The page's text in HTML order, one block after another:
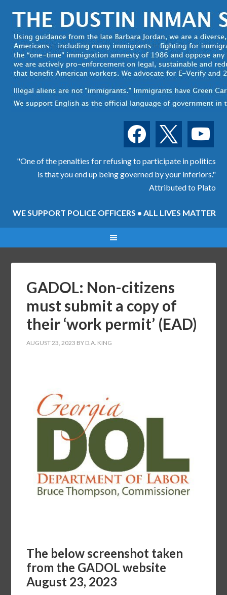
facebook youtube
"One of the penalties for refusing to participate in politics
is that you end up being governed by your inferiors."
Attributed to Plato
WE SUPPORT POLICE OFFICERS • ALL LIVES MATTER
GADOL: Non-citizens
must submit a copy of
their ‘work permit’ (EAD)
AUGUST 23, 2023 BY D.A. KING
The below screenshot taken
from the GADOL website
August 23, 2023